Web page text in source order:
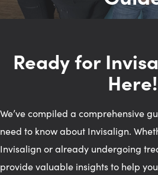
Ready for
Here!
We’ve compiled a comprehensive
need to know about Invisalign.
Invisalign or already undergoing
provide valuable insights to help